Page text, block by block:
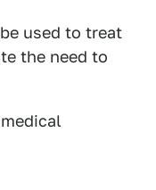
used to treat
the need to